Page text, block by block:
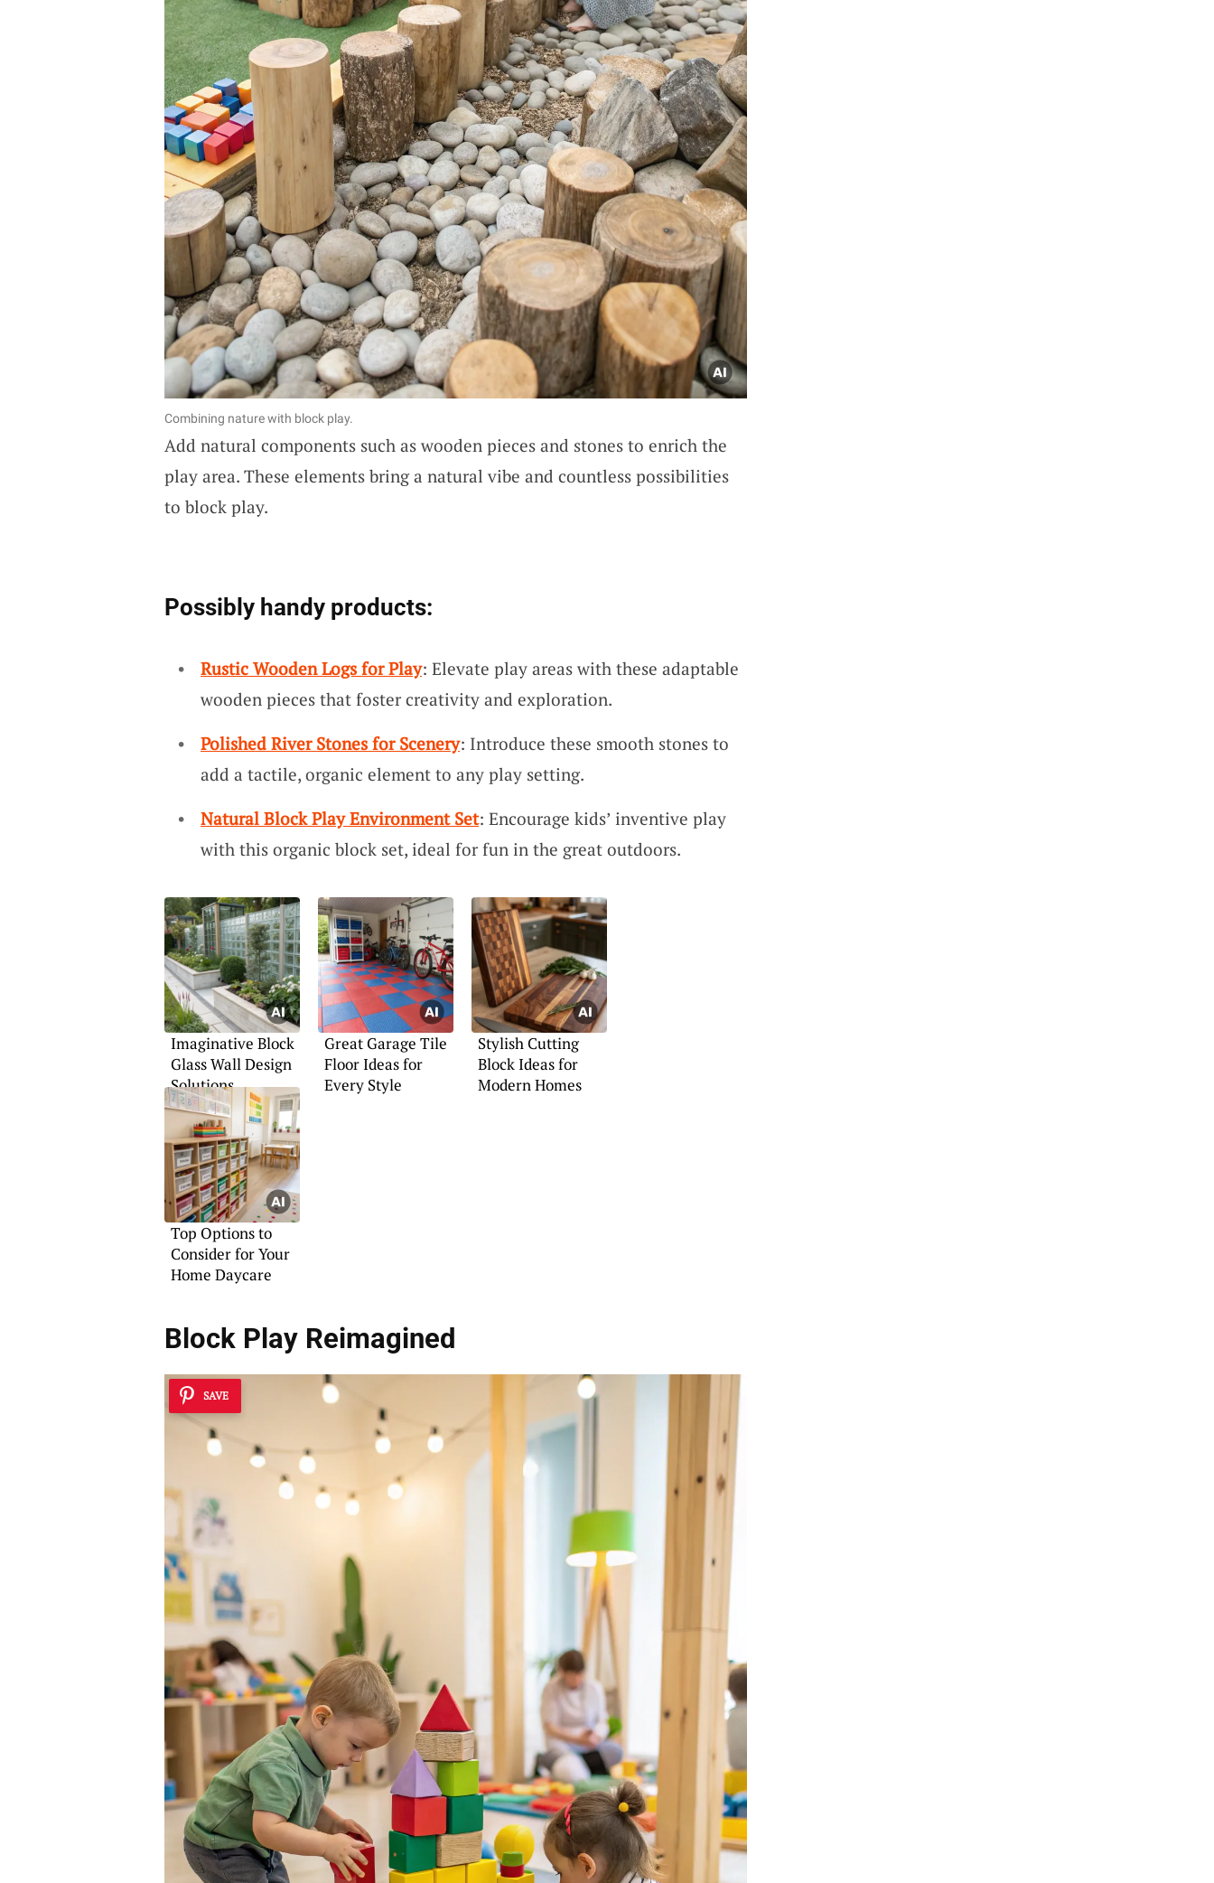
Combining nature with block play.
Add natural components such as wooden pieces and stones to enrich the
play area. These elements bring a natural vibe and countless possibilities
to block play.
Possibly handy products:
Rustic Wooden Logs for Play: Elevate play areas with these adaptable
wooden pieces that foster creativity and exploration.
Polished River Stones for Scenery: Introduce these smooth stones to
add a tactile, organic element to any play setting.
Natural Block Play Environment Set: Encourage kids’ inventive play
with this organic block set, ideal for fun in the great outdoors.
Imaginative Block
Glass Wall Design
Solutions
Great Garage Tile
Floor Ideas for
Every Style
Stylish Cutting
Block Ideas for
Modern Homes
Top Options to
Consider for Your
Home Daycare
Block Play Reimagined
SAVE